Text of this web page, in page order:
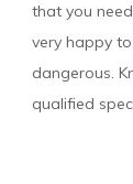
that you
very happy
dangerous.
qualified